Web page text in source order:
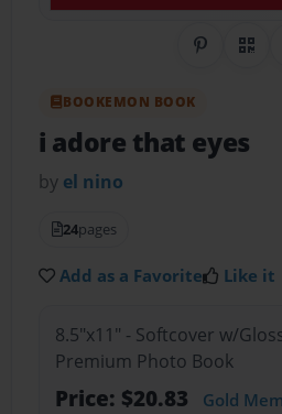
Share on
QR
BOOKEMON BOOK
i adore that eyes
by el nino
24pages
Add as a Favorite Like it
8.5"x11" - Softcover w/
Premium Photo Book
Price: $20.83 Gold